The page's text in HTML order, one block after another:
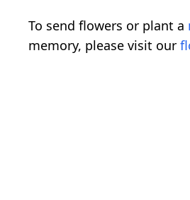
To send flowers or plant a
memory, please visit our